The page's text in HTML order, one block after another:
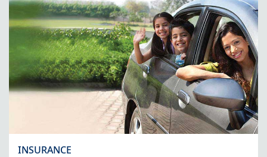
INSURANCE